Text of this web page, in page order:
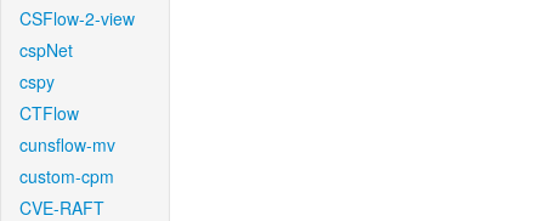
CSFlow-2-view
cspNet
cspy
CTFlow
cunsflow-mv
custom-cpm
CVE-RAFT